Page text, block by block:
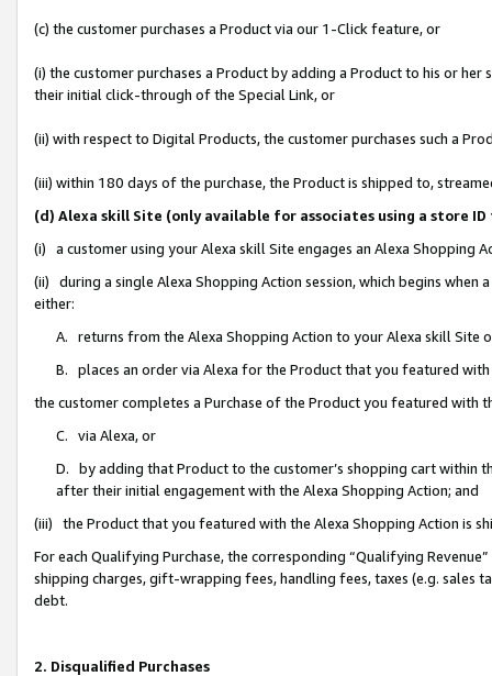
(c) the customer purchases a Product via our 1-Click feature, or
(i) the customer purchases a Product by adding a Product to his or
their initial click-through of the Special Link, or
(ii) with respect to Digital Products, the customer purchases such a
(iii) within 180 days of the purchase, the Product is shipped to,
(d) Alexa skill Site (only available for associates using a store
(i) a customer using your Alexa skill Site engages an Alexa Shopping
(ii) during a single Alexa Shopping Action session, which begins when
either:
A. returns from the Alexa Shopping Action to your Alexa skill Site
B. places an order via Alexa for the Product that you featured with
the customer completes a Purchase of the Product you featured with
C. via Alexa, or
D. by adding that Product to the customer’s shopping cart within
after their initial engagement with the Alexa Shopping Action; and
(iii) the Product that you featured with the Alexa Shopping Action is
For each Qualifying Purchase, the corresponding “Qualifying
shipping charges, gift-wrapping fees, handling fees, taxes (e.g. sales
debt.
2. Disqualified Purchases